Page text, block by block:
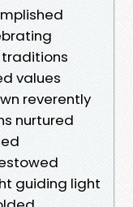
values
reverently
nurtured
guiding light